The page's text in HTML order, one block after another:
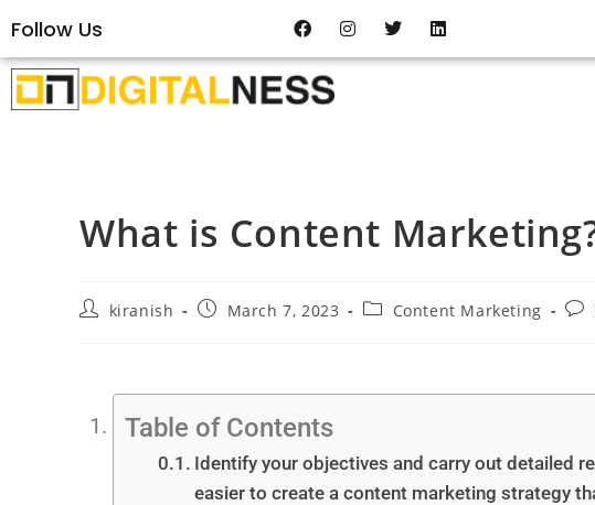
Follow Us
What is Content
kiranish March 7, 2023 Content Marketing
Table of Contents
Identify your objectives and carry out detailed
easier to create a content marketing strategy